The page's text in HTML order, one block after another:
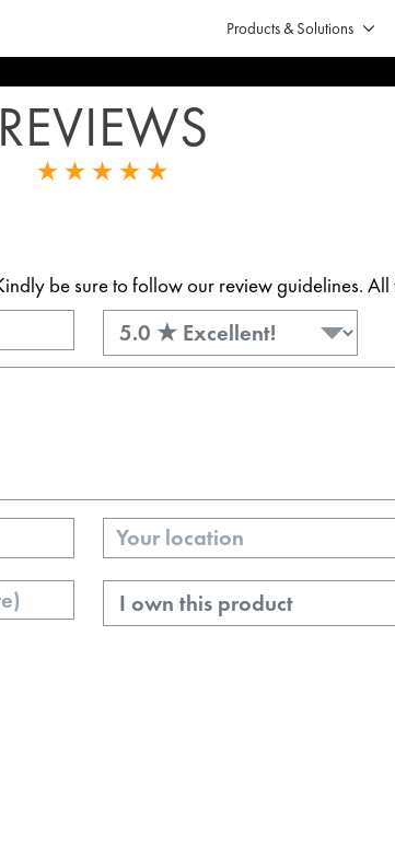
Products & Solutions Open Products
REVIEWS
be sure to follow our review guidelines.
Rating
Your
Location
Ownership